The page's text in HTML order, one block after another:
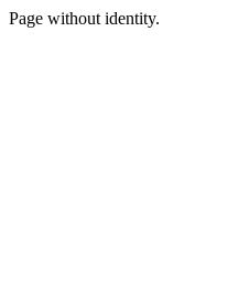
Page without identity.